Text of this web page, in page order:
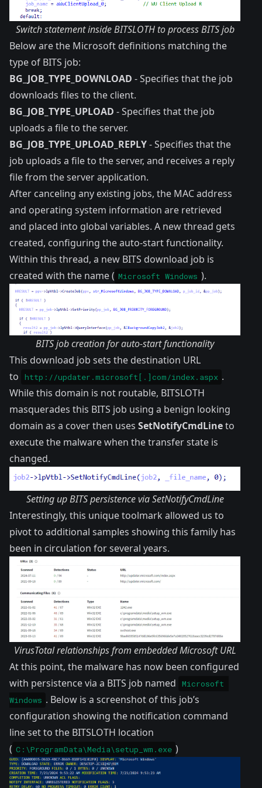
Switch statement inside BITSLOTH to process BITS job
Below are the Microsoft definitions matching the
type of BITS job:
BG_JOB_TYPE_DOWNLOAD - Specifies that the job
downloads files to the client.
BG_JOB_TYPE_UPLOAD - Specifies that the job
uploads a file to the server.
BG_JOB_TYPE_UPLOAD_REPLY- Specifies that the
job uploads a file to the server, and receives a reply
file from the server application.
After canceling any existing jobs, the MAC address
and operating system information are retrieved
and placed into global variables. A new thread gets
created, configuring the auto-start functionality.
Within this thread, a new BITS download job is
created with the name ( Microsoft Windows ).
BITS job creation for auto-start functionality
This download job sets the destination URL
to
http://updater.microsoft[.]com/index.aspx .
While this domain is not routable, BITSLOTH
masquerades this BITS job using a benign looking
domain as a cover then uses SetNotifyCmdLineto
execute the malware when the transfer state is
changed.
Setting up BITS persistence via SetNotifyCmdLine
Interestingly, this unique toolmark allowed us to
pivot to additional samples showing this family has
been in circulation for several years.
VirusTotal relationships from embedded Microsoft URL
At this point, the malware has now been configured
with persistence via a BITS job named
Microsoft
Windows . Below is a screenshot of this job’s
configuration showing the notification command
line set to the BITSLOTH location
( C:\ProgramData\Media\setup_wm.exe )